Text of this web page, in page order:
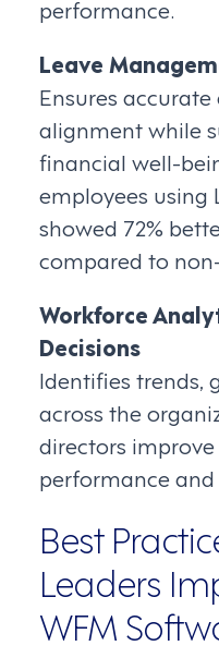
performance.
Leave
Ensures
alignment while
financial well-
employees using
showed 72%
compared to
Workforce
Decisions
Identifies trends,
across the
directors
performance
Best
Leaders
WFM